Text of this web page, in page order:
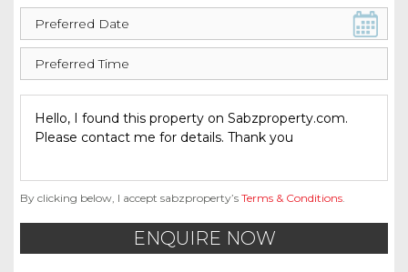
By clicking below, I accept sabzproperty’s Terms & Conditions.
ENQUIRE NOW